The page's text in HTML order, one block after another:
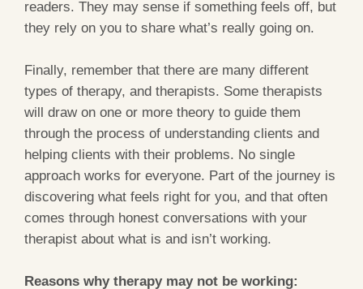
readers. They may sense if something feels off, but
they rely on you to share what’s really going on.
Finally, remember that there are many different
types of therapy, and therapists. Some therapists
will draw on one or more theory to guide them
through the process of understanding clients and
helping clients with their problems. No single
approach works for everyone. Part of the journey is
discovering what feels right for you, and that often
comes through honest conversations with your
therapist about what is and isn’t working.
Reasons why therapy may not be working: